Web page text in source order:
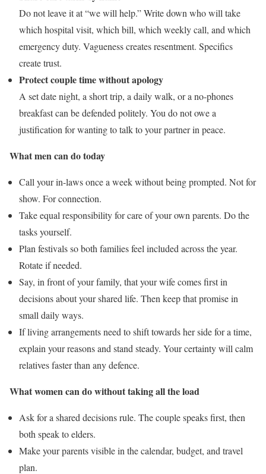
Do not leave it at “we will help.” Write down who will take
which hospital visit, which bill, which weekly call, and which
emergency duty. Vagueness creates resentment. Specifics
create trust.
Protect couple time without apology
A set date night, a short trip, a daily walk, or a no-phones
breakfast can be defended politely. You do not owe a
justification for wanting to talk to your partner in peace.
What men can do today
Call your in-laws once a week without being prompted. Not for
show. For connection.
Take equal responsibility for care of your own parents. Do the
tasks yourself.
Plan festivals so both families feel included across the year.
Rotate if needed.
Say, in front of your family, that your wife comes first in
decisions about your shared life. Then keep that promise in
small daily ways.
If living arrangements need to shift towards her side for a time,
explain your reasons and stand steady. Your certainty will calm
relatives faster than any defence.
What women can do without taking all the load
Ask for a shared decisions rule. The couple speaks first, then
both speak to elders.
Make your parents visible in the calendar, budget, and travel
plan.